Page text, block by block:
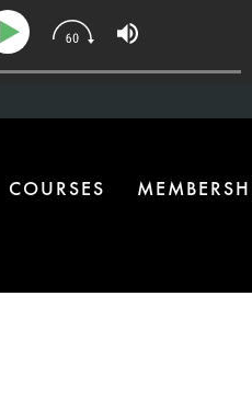
COURSES
Homes Are Missing